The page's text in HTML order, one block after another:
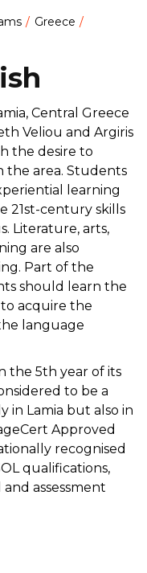
Greece
Central Greece
Veliou and Argiris
the desire to
the area. Students
learning
21st-century skills
Literature, arts,
are also
Part of the
should learn the
to acquire the
language
the 5th year of its
to be a
in Lamia but also in
Approved
recognised
qualifications,
assessment